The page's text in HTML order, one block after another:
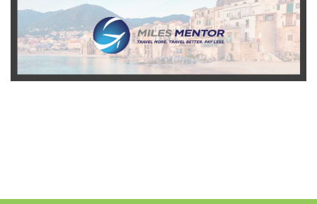
READ MORE